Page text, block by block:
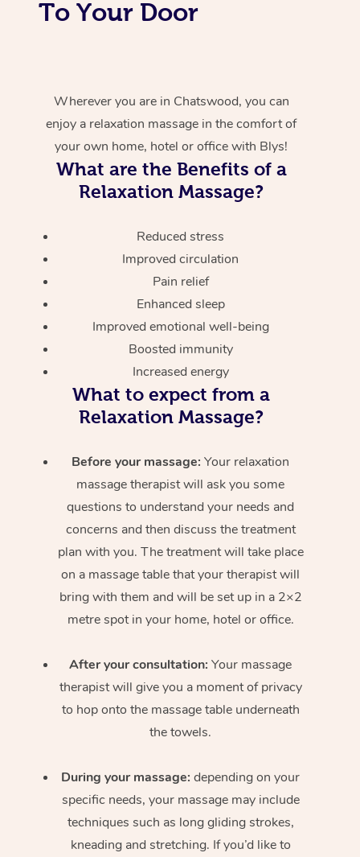
To Your Door
Wherever you are in Chatswood, you can
enjoy a relaxation massage in the comfort of
your own home, hotel or office with Blys!
What are the Benefits of a
Relaxation Massage?
Reduced stress
Improved circulation
Pain relief
Enhanced sleep
Improved emotional well-being
Boosted immunity
Increased energy
What to expect from a
Relaxation Massage?
Before your massage: Your relaxation
massage therapist will ask you some
questions to understand your needs and
concerns and then discuss the treatment
plan with you. The treatment will take place
on a massage table that your therapist will
bring with them and will be set up in a 2×2
metre spot in your home, hotel or office.
After your consultation: Your massage
therapist will give you a moment of privacy
to hop onto the massage table underneath
the towels.
During your massage: depending on your
specific needs, your massage may include
techniques such as long gliding strokes,
kneading and stretching. If you’d like to